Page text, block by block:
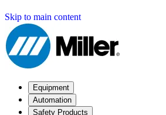
Skip to main content
Equipment
Automation
Safety Products